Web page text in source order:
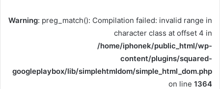
Warning: preg_match(): Compilation failed: invalid range in
character class at offset 4 in
/home/iphonek/public_html/wp-
content/plugins/squared-
googleplaybox/lib/simplehtmldom/simple_html_dom.php
on line 1364